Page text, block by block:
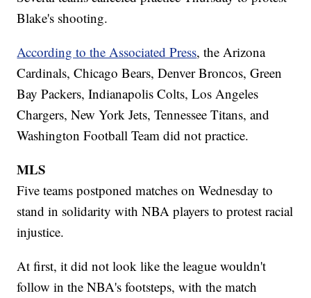
Blake's shooting.
According to the Associated Press, the Arizona
Cardinals, Chicago Bears, Denver Broncos, Green
Bay Packers, Indianapolis Colts, Los Angeles
Chargers, New York Jets, Tennessee Titans, and
Washington Football Team did not practice.
MLS
Five teams postponed matches on Wednesday to
stand in solidarity with NBA players to protest racial
injustice.
At first, it did not look like the league wouldn't
follow in the NBA's footsteps, with the match